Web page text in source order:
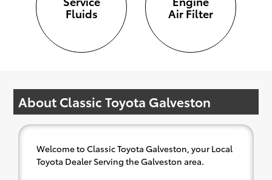
Fluids
Air Filter
About Classic Toyota Galveston
Welcome to Classic Toyota Galveston, your Local
Toyota Dealer Serving the Galveston area.